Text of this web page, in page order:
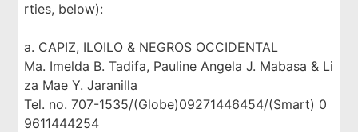
rties, below):
a. CAPIZ, ILOILO & NEGROS OCCIDENTAL
Ma. Imelda B. Tadifa, Pauline Angela J. Mabasa & Li
za Mae Y. Jaranilla
Tel. no. 707-1535/(Globe)09271446454/(Smart) 0
9611444254